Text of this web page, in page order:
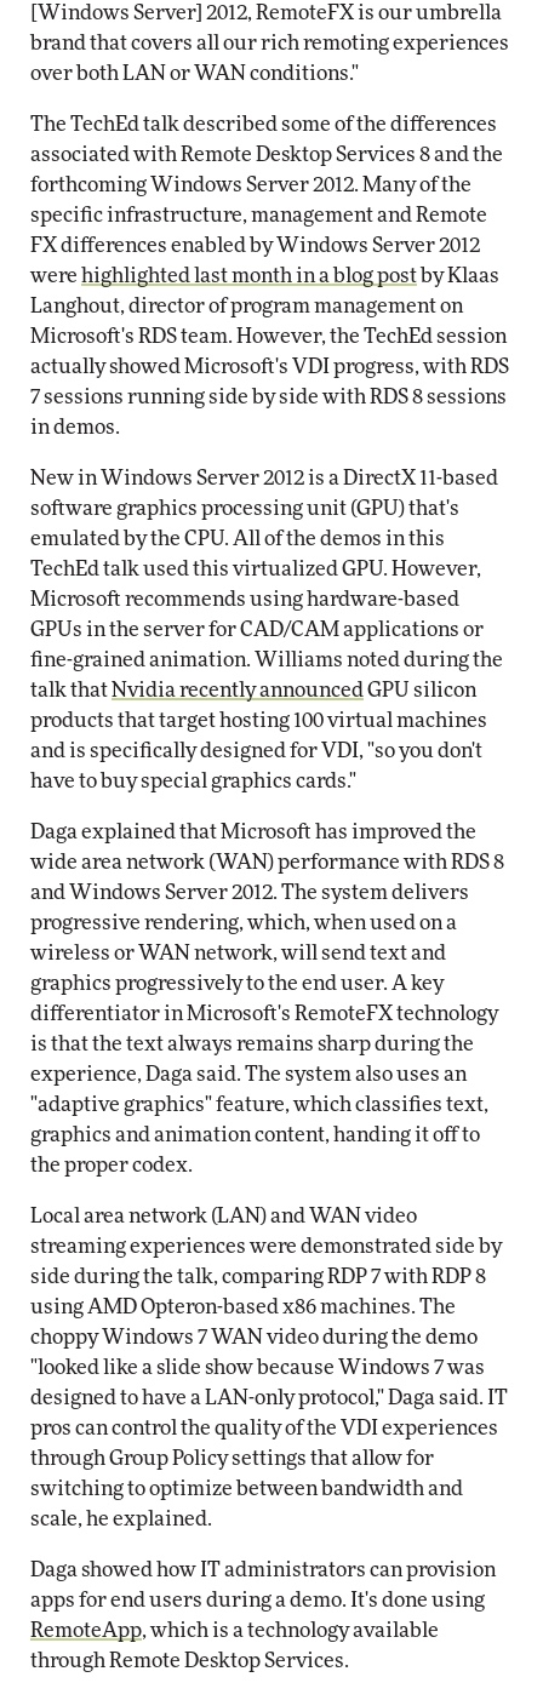
[Windows Server] 2012, RemoteFX is our umbrella
brand that covers all our rich remoting experiences
over both LAN or WAN conditions."
The TechEd talk described some of the differences
associated with Remote Desktop Services 8 and the
forthcoming Windows Server 2012. Many of the
specific infrastructure, management and Remote
FX differences enabled by Windows Server 2012
were highlighted last month in a blog postby Klaas
Langhout, director of program management on
Microsoft's RDS team. However, the TechEd session
actually showed Microsoft's VDI progress, with RDS
7 sessions running side by side with RDS 8 sessions
in demos.
New in Windows Server 2012 is a DirectX 11-based
software graphics processing unit (GPU) that's
emulated by the CPU. All of the demos in this
TechEd talk used this virtualized GPU. However,
Microsoft recommends using hardware-based
GPUs in the server for CAD/CAM applications or
fine-grained animation. Williams noted during the
talk that Nvidia recently announced GPU silicon
products that target hosting 100 virtual machines
and is specifically designed for VDI, "so you don't
have to buy special graphics cards."
Daga explained that Microsoft has improved the
wide area network (WAN) performance with RDS 8
and Windows Server 2012. The system delivers
progressive rendering, which, when used on a
wireless or WAN network, will send text and
graphics progressively to the end user. A key
differentiator in Microsoft's RemoteFX technology
is that the text always remains sharp during the
experience, Daga said. The system also uses an
"adaptive graphics" feature, which classifies text,
graphics and animation content, handing it off to
the proper codex.
Local area network (LAN) and WAN video
streaming experiences were demonstrated side by
side during the talk, comparing RDP 7 with RDP 8
using AMD Opteron-based x86 machines. The
choppy Windows 7 WAN video during the demo
"looked like a slide show because Windows 7 was
designed to have a LAN-only protocol," Daga said. IT
pros can control the quality of the VDI experiences
through Group Policy settings that allow for
switching to optimize between bandwidth and
scale, he explained.
Daga showed how IT administrators can provision
apps for end users during a demo. It's done using
RemoteApp, which is a technology available
through Remote Desktop Services.